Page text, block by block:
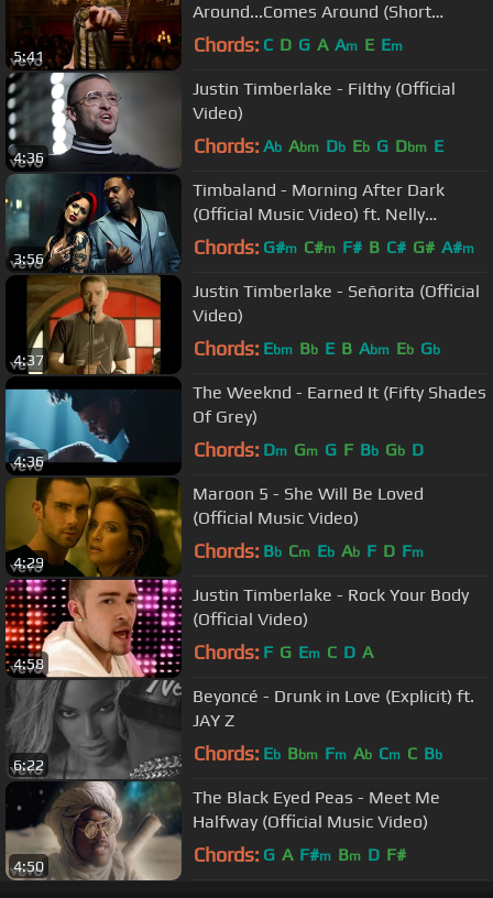
5:41
Around...Comes Around (Short
Version)
Chords: C D G A Am E Em
4:36
Justin Timberlake - Filthy (Official
Video)
Chords: Ab Abm Db Eb G Dbm E
3:56
Timbaland - Morning After Dark
(Official Music Video) ft. Nelly
Furtado, Soshy
Chords: G#m C#m F# B C# G# A#m
4:37
Justin Timberlake - Señorita (Official
Video)
Chords: Ebm Bb E B Abm Eb Gb
4:36
The Weeknd - Earned It (Fifty Shades
Of Grey)
Chords: Dm Gm G F Bb Gb D
4:29
Maroon 5 - She Will Be Loved
(Official Music Video)
Chords: Bb Cm Eb Ab F D Fm
4:58
Justin Timberlake - Rock Your Body
(Official Video)
Chords: F G Em C D A
6:22
Beyoncé - Drunk in Love (Explicit) ft.
JAY Z
Chords: Eb Bbm Fm Ab Cm C Bb
4:50
The Black Eyed Peas - Meet Me
Halfway (Official Music Video)
Chords: G A F#m Bm D F#